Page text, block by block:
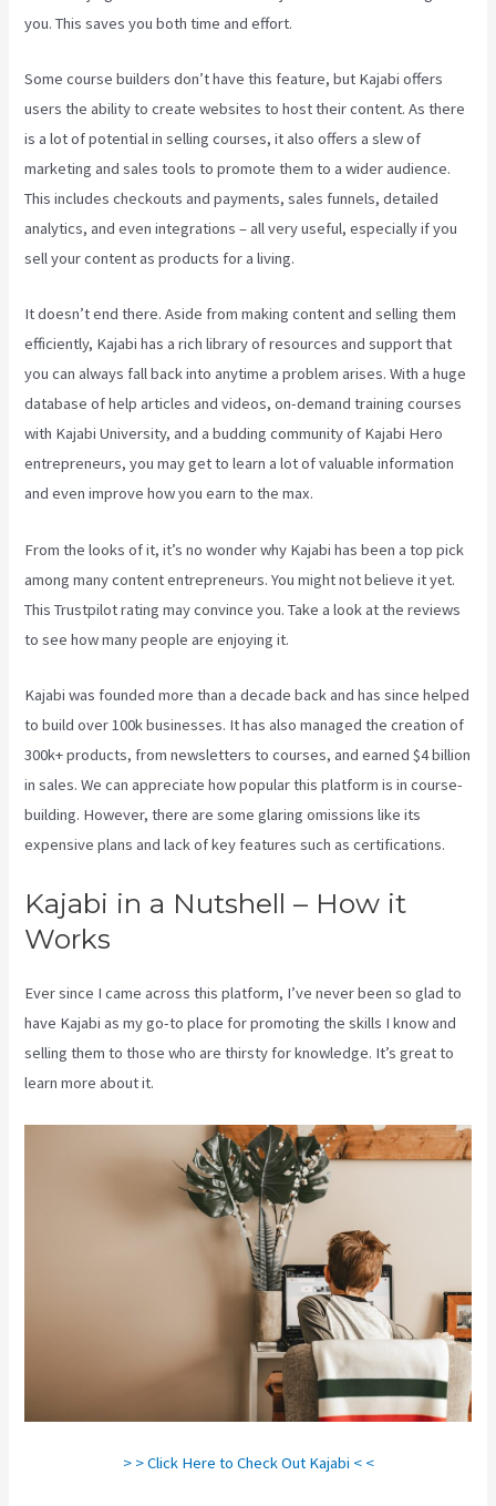
you. This saves you both time and effort.
Some course builders don’t have this feature, but Kajabi offers
users the ability to create websites to host their content. As there
is a lot of potential in selling courses, it also offers a slew of
marketing and sales tools to promote them to a wider audience.
This includes checkouts and payments, sales funnels, detailed
analytics, and even integrations – all very useful, especially if you
sell your content as products for a living.
It doesn’t end there. Aside from making content and selling them
efficiently, Kajabi has a rich library of resources and support that
you can always fall back into anytime a problem arises. With a huge
database of help articles and videos, on-demand training courses
with Kajabi University, and a budding community of Kajabi Hero
entrepreneurs, you may get to learn a lot of valuable information
and even improve how you earn to the max.
From the looks of it, it’s no wonder why Kajabi has been a top pick
among many content entrepreneurs. You might not believe it yet.
This Trustpilot rating may convince you. Take a look at the reviews
to see how many people are enjoying it.
Kajabi was founded more than a decade back and has since helped
to build over 100k businesses. It has also managed the creation of
300k+ products, from newsletters to courses, and earned $4 billion
in sales. We can appreciate how popular this platform is in course-
building. However, there are some glaring omissions like its
expensive plans and lack of key features such as certifications.
Kajabi in a Nutshell – How it
Works
Ever since I came across this platform, I’ve never been so glad to
have Kajabi as my go-to place for promoting the skills I know and
selling them to those who are thirsty for knowledge. It’s great to
learn more about it.
> > Click Here to Check Out Kajabi < <